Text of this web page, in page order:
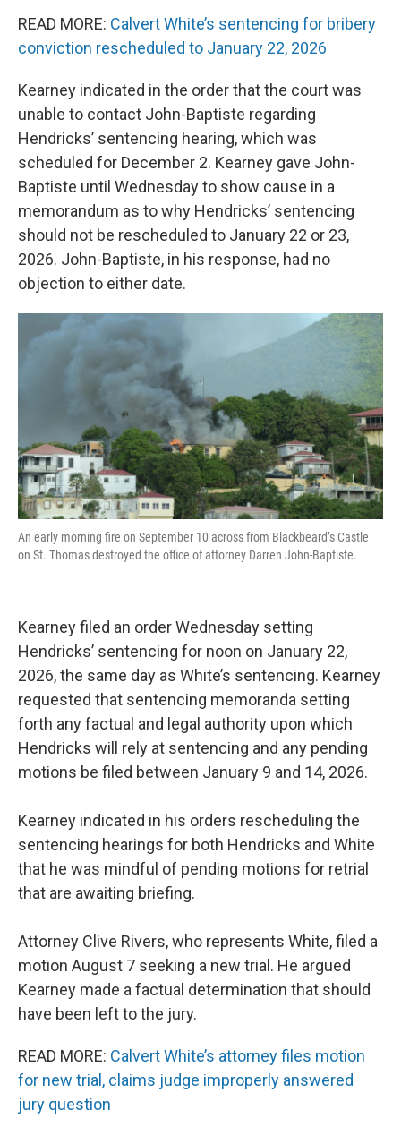
READ MORE: Calvert White’s sentencing for bribery
conviction rescheduled to January 22, 2026
Kearney indicated in the order that the court was
unable to contact John-Baptiste regarding
Hendricks’ sentencing hearing, which was
scheduled for December 2. Kearney gave John-
Baptiste until Wednesday to show cause in a
memorandum as to why Hendricks’ sentencing
should not be rescheduled to January 22 or 23,
2026. John-Baptiste, in his response, had no
objection to either date.
An early morning fire on September 10 across from Blackbeard’s Castle
on St. Thomas destroyed the office of attorney Darren John-Baptiste.
Kearney filed an order Wednesday setting
Hendricks’ sentencing for noon on January 22,
2026, the same day as White’s sentencing. Kearney
requested that sentencing memoranda setting
forth any factual and legal authority upon which
Hendricks will rely at sentencing and any pending
motions be filed between January 9 and 14, 2026.
Kearney indicated in his orders rescheduling the
sentencing hearings for both Hendricks and White
that he was mindful of pending motions for retrial
that are awaiting briefing.
Attorney Clive Rivers, who represents White, filed a
motion August 7 seeking a new trial. He argued
Kearney made a factual determination that should
have been left to the jury.
READ MORE: Calvert White’s attorney files motion
for new trial, claims judge improperly answered
jury question